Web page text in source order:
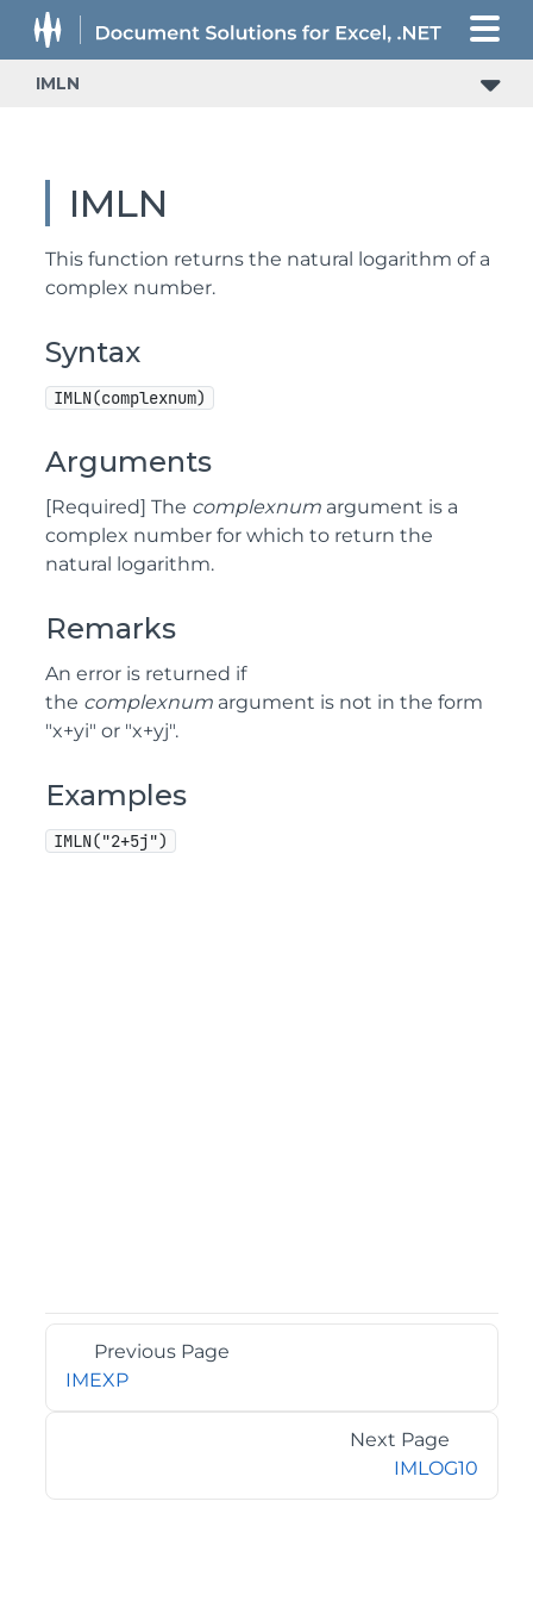
IMLN
IMLN
This function returns the natural logarithm of a
complex number.
Syntax
IMLN(complexnum)
Arguments
[Required] The complexnum argument is a
complex number for which to return the
natural logarithm.
Remarks
An error is returned if
the complexnum argument is not in the form
"x+yi" or "x+yj".
Examples
IMLN("2+5j")
Previous Page
IMEXP
Next Page
IMLOG10